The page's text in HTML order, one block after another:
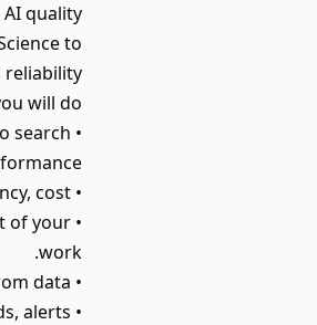
quality
to
will do
search
• Define and track metrics that matter: task success, helpfulness, hallucination proxies, safety flags, latency, cost.
of your
work.
• Run A/B tests on prompts, models, and configurations; analyze results; make rollout or rollback decisions from data.
• Set up observability for LLM calls: structured logging, tracing, dashboards, alerts.